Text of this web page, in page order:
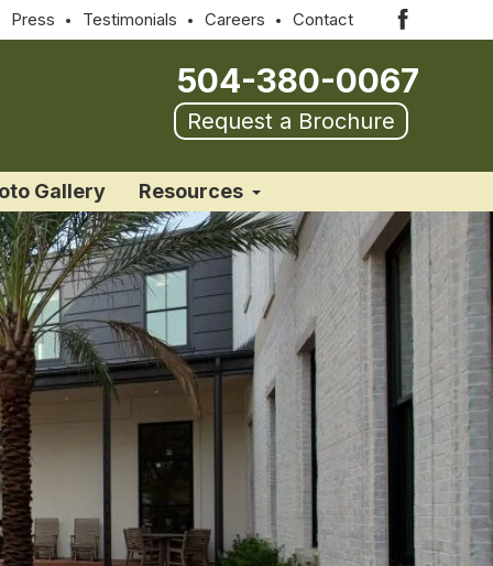
Press Testimonials Careers Contact
504-380-0067
Request a Brochure
Gallery Resources